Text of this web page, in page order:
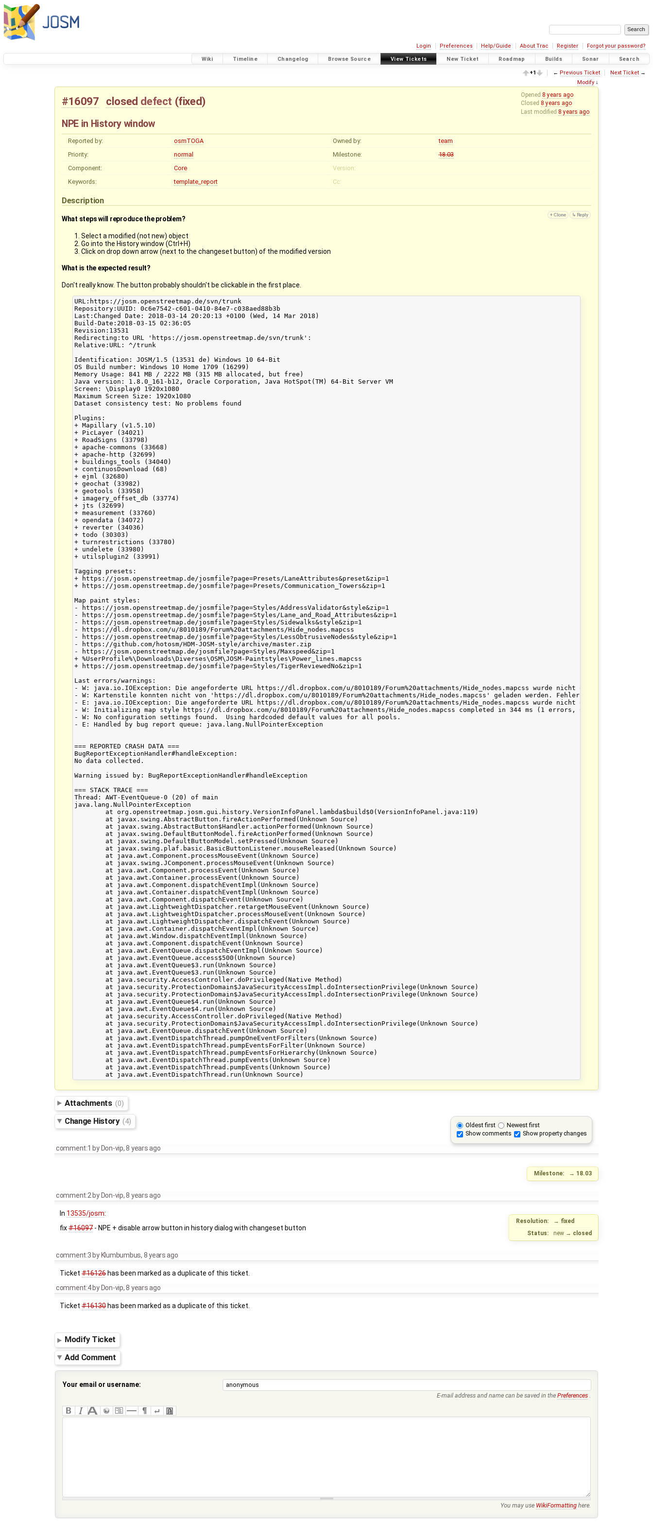
Login Preferences Help/Guide About Trac Register Forgot your password?
Wiki Timeline Changelog Browse Source View Tickets New Ticket Roadmap Builds Sonar Search
+1 ← Previous Ticket Next Ticket→
Modify ↓
Opened 8 years ago
Closed 8 years ago
Last modified 8 years ago
#16097 closed defect (fixed)
NPE in History window
Reported by: osmTOGA Owned by:
team
Priority:
normal Milestone:
18.03
Component:
Core
Version:
Keywords:
template_report Cc:
Description
What steps will reproduce the problem?
Select a modified (not new) object
Go into the History window (Ctrl+H)
Click on drop down arrow (next to the changeset button) of the modified version
What is the expected result?
Don't really know. The button probably shouldn't be clickable in the first place.
URL:https://josm.openstreetmap.de/svn/trunk
Repository:UUID: 0c6e7542-c601-0410-84e7-c038aed88b3b
Last:Changed Date: 2018-03-14 20:20:13 +0100 (Wed, 14 Mar 2018)
Build-Date:2018-03-15 02:36:05
Revision:13531
Redirecting:to URL 'https://josm.openstreetmap.de/svn/trunk':
Relative:URL: ^/trunk
Identification: JOSM/1.5 (13531 de) Windows 10 64-Bit
OS Build number: Windows 10 Home 1709 (16299)
Memory Usage: 841 MB / 2222 MB (315 MB allocated, but free)
Java version: 1.8.0_161-b12, Oracle Corporation, Java HotSpot(TM) 64-Bit Server VM
Screen: \Display0 1920x1080
Maximum Screen Size: 1920x1080
Dataset consistency test: No problems found
Plugins:
+ Mapillary (v1.5.10)
+ PicLayer (34021)
+ RoadSigns (33798)
+ apache-commons (33668)
+ apache-http (32699)
+ buildings_tools (34040)
+ continuosDownload (68)
+ ejml (32680)
+ geochat (33982)
+ geotools (33958)
+ imagery_offset_db (33774)
+ jts (32699)
+ measurement (33760)
+ opendata (34072)
+ reverter (34036)
+ todo (30303)
+ turnrestrictions (33780)
+ undelete (33980)
+ utilsplugin2 (33991)
Tagging presets:
+ https://josm.openstreetmap.de/josmfile?page=Presets/LaneAttributes&preset&zip=1
+ https://josm.openstreetmap.de/josmfile?page=Presets/Communication_Towers&zip=1
Map paint styles:
- https://josm.openstreetmap.de/josmfile?page=Styles/AddressValidator&style&zip=1
- https://josm.openstreetmap.de/josmfile?page=Styles/Lane_and_Road_Attributes&zip=1
- https://josm.openstreetmap.de/josmfile?page=Styles/Sidewalks&style&zip=1
- https://dl.dropbox.com/u/8010189/Forum%20attachments/Hide_nodes.mapcss
- https://josm.openstreetmap.de/josmfile?page=Styles/LessObtrusiveNodes&style&zip=1
- https://github.com/hotosm/HDM-JOSM-style/archive/master.zip
- https://josm.openstreetmap.de/josmfile?page=Styles/Maxspeed&zip=1
+ %UserProfile%\Downloads\Diverses\OSM\JOSM-Paintstyles\Power_lines.mapcss
+ https://josm.openstreetmap.de/josmfile?page=Styles/TigerReviewedNo&zip=1
Last errors/warnings:
- W: java.io.IOException: Die angeforderte URL https://dl.dropbox.com/u/8010189/Forum%20attachments/Hide_nodes.mapcss wurde nicht gefunden
- W: Kartenstile konnten nicht von 'https://dl.dropbox.com/u/8010189/Forum%20attachments/Hide_nodes.mapcss' geladen werden. Fehler war:
- E: java.io.IOException: Die angeforderte URL https://dl.dropbox.com/u/8010189/Forum%20attachments/Hide_nodes.mapcss wurde nicht gefunden
- W: Initializing map style https://dl.dropbox.com/u/8010189/Forum%20attachments/Hide_nodes.mapcss completed in 344 ms (1 errors, 0 warnings)
- W: No configuration settings found.  Using hardcoded default values for all pools.
- E: Handled by bug report queue: java.lang.NullPointerException
=== REPORTED CRASH DATA ===
BugReportExceptionHandler#handleException:
No data collected.
Warning issued by: BugReportExceptionHandler#handleException
=== STACK TRACE ===
Thread: AWT-EventQueue-0 (20) of main
java.lang.NullPointerException
Attachments (0)
Oldest first
Newest first
Show comments
Show property changes
Change History (4)
comment:1 by Don-vip,8 years ago
Milestone: → 18.03
comment:2 by Don-vip,8 years ago
Resolution: → fixed
Status:
new → closed
In 13535/josm:
fix#16097- NPE + disable arrow button in history dialog with changeset button
comment:3 by Klumbumbus, 8 years ago
Ticket#16126has been marked as a duplicate of this ticket.
comment:4 by Don-vip,8 years ago
Ticket#16130has been marked as a duplicate of this ticket.
Modify Ticket
Add Comment
Your email or username:
E-mail address and name can be saved in the Preferences .
You may use WikiFormatting here.